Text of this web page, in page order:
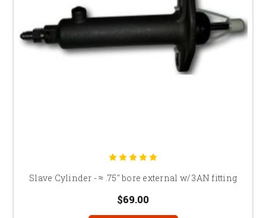
Slave Cylinder - ≈ .75" bore external w/ 3AN fitting
$69.00